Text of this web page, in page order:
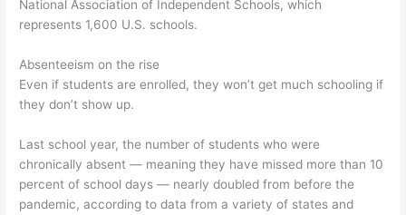
National Association of Independent Schools, which
represents 1,600 U.S. schools.
Absenteeism on the rise
Even if students are enrolled, they won’t get much schooling if
they don’t show up.
Last school year, the number of students who were
chronically absent — meaning they have missed more than 10
percent of school days — nearly doubled from before the
pandemic, according to data from a variety of states and